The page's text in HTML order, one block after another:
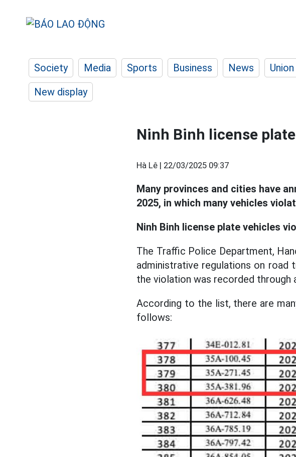
Society Media Sports Business News Union
New display
Ninh Binh license
Hà Lê | 22/03/2025 09:37
Many provinces and cities have
2025, in which many vehicles
Ninh Binh license plate vehicles
The Traffic Police Department,
administrative regulations on road
the violation was recorded through
According to the list, there are
follows: